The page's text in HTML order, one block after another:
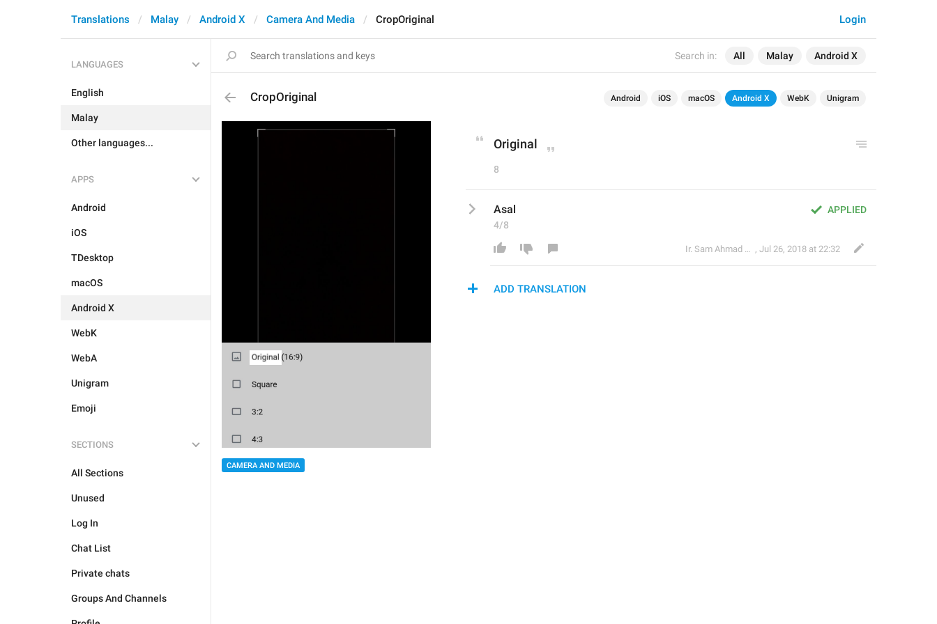
Search in: All Malay Android X
Login
Translations Malay Android X Camera And Media CropOriginal
LANGUAGES
English
Malay
Other languages...
APPS
Android
iOS
TDesktop
macOS
Android X
WebK
WebA
Unigram
Emoji
SECTIONS
All Sections
Unused
Log In
Chat List
Private chats
Groups And Channels
CropOriginal Android iOS macOS Android X WebK Unigram
CAMERA AND MEDIA
Original
8
APPLIED
Asal
4/8
Ir. Sam Ahmad c74A , Jul 26, 2018 at 22:32
ADD TRANSLATION